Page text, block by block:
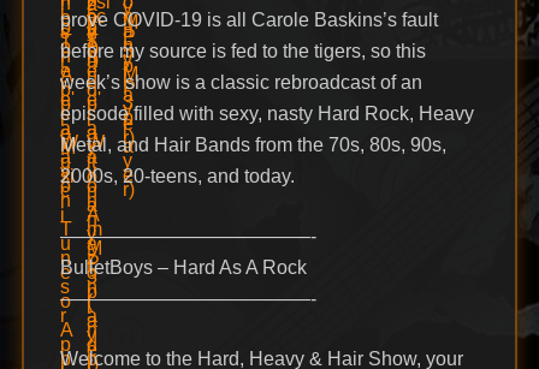
prove COVID-19 is all Carole Baskins’s fault
before my source is fed to the tigers, so this
week’s show is a classic rebroadcast of an
episode filled with sexy, nasty Hard Rock, Heavy
Metal, and Hair Bands from the 70s, 80s, 90s,
2000s, 20-teens, and today.
—————————————-
BulletBoys – Hard As A Rock
—————————————-
Welcome to the Hard, Heavy & Hair Show, your